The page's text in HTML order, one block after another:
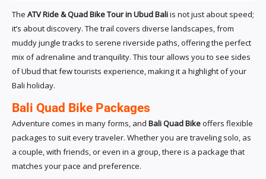
The ATV Ride & Quad Bike Tour in Ubud Baliis not just about speed;
it’s about discovery. The trail covers diverse landscapes, from
muddy jungle tracks to serene riverside paths, offering the perfect
mix of adrenaline and tranquility. This tour allows you to see sides
of Ubud that few tourists experience, making it a highlight of your
Bali holiday.
Bali Quad Bike Packages
Adventure comes in many forms, and Bali Quad Bikeoffers flexible
packages to suit every traveler. Whether you are traveling solo, as
a couple, with friends, or even in a group, there is a package that
matches your pace and preference.